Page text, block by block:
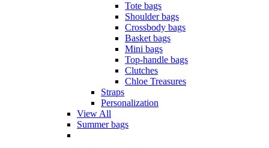
Tote bags
Shoulder bags
Crossbody bags
Basket bags
Mini bags
Top-handle bags
Clutches
Chloe Treasures
Straps
Personalization
View All
Summer bags